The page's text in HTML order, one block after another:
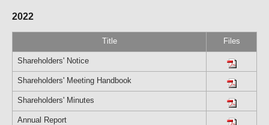
2022
Title Files
Shareholders' Notice
Shareholders' Meeting Handbook
Shareholders' Minutes
Annual Report